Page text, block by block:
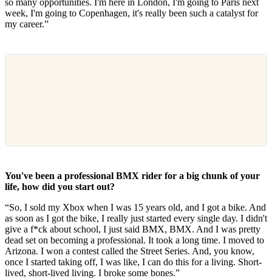
so many opportunities. I'm here in London, I'm going to Paris next
week, I'm going to Copenhagen, it's really been such a catalyst for
my career.”
You've been a professional BMX rider for a big chunk of your
life, how did you start out?
“So, I sold my Xbox when I was 15 years old, and I got a bike. And
as soon as I got the bike, I really just started every single day. I didn't
give a f*ck about school, I just said BMX, BMX. And I was pretty
dead set on becoming a professional. It took a long time. I moved to
Arizona. I won a contest called the Street Series. And, you know,
once I started taking off, I was like, I can do this for a living. Short-
lived, short-lived living. I broke some bones.”